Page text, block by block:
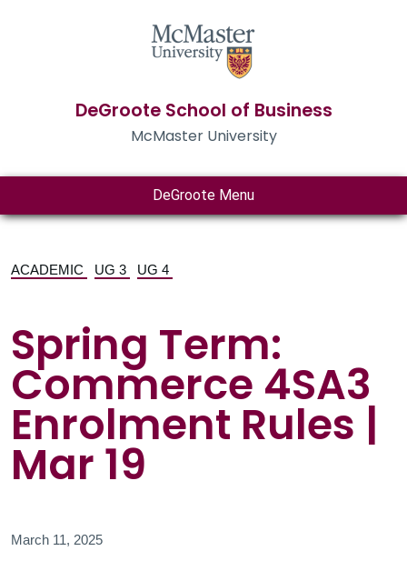
DeGroote School of Business
McMaster University
DeGroote Menu
ACADEMIC UG 3 UG 4
Spring Term:
Commerce 4SA3
Enrolment Rules |
Mar 19
March 11, 2025